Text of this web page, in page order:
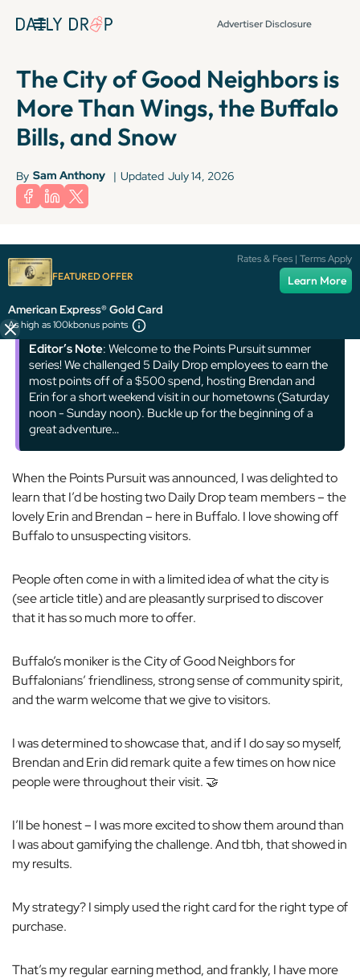
Advertiser Disclosure
The City of Good Neighbors is
More Than Wings, the Buffalo
Bills, and Snow
By Sam Anthony | Updated July 14, 2026
FEATURED OFFER Learn More
Rates & Fees | Terms Apply
American Express® Gold Card
As high as 100kbonus points
Terms apply to American Express benefits and offers. Enrollment may be
required for select American Express benefits and offers. Visit
americanexpress.com to learn more.
Editor’s Note: Welcome to the Points Pursuit summer
series! We challenged 5 Daily Drop employees to earn the
most points off of a $500 spend, hosting Brendan and
Erin for a short weekend visit in our hometowns (Saturday
noon - Sunday noon). Buckle up for the beginning of a
great adventure…
When the Points Pursuit was announced, I was delighted to
learn that I’d be hosting two Daily Drop team members – the
lovely Erin and Brendan – here in Buffalo. I love showing off
Buffalo to unsuspecting visitors.
People often come in with a limited idea of what the city is
(see article title) and are pleasantly surprised to discover
that it has so much more to offer.
Buffalo’s moniker is the City of Good Neighbors for
Buffalonians’ friendliness, strong sense of community spirit,
and the warm welcome that we give to visitors.
I was determined to showcase that, and if I do say so myself,
Brendan and Erindidremark quite a few times on how nice
people were throughout their visit. 🤝
I’ll be honest – I was more excited to show them around than
I was about gamifying the challenge. And tbh, that showed in
my results.
My strategy? I simply used the right card for the right type of
purchase.
That’s my regular earning method, and frankly, I have more